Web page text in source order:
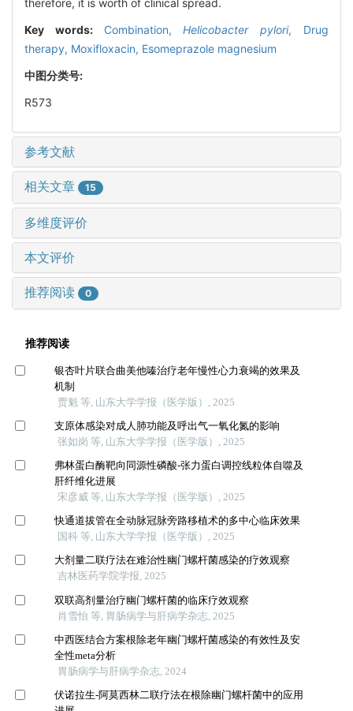
Key words: Combination,Helicobacter pylori, Drug
therapy, Moxifloxacin, Esomeprazole magnesium
中图分类号:
R573
参考文献
相关文章 15
多维度评价
本文评价
推荐阅读 0